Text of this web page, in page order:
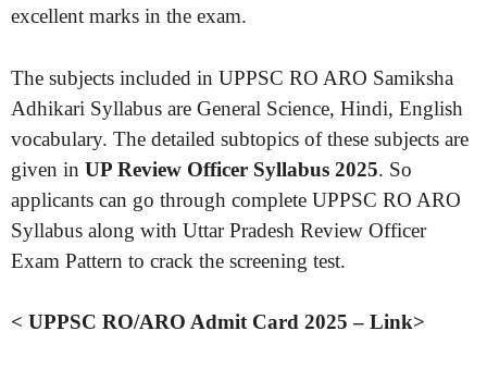
excellent marks in the exam.
The subjects included in UPPSC RO ARO Samiksha
Adhikari Syllabus are General Science, Hindi, English
vocabulary. The detailed subtopics of these subjects are
given in UP Review Officer Syllabus 2025. So
applicants can go through complete UPPSC RO ARO
Syllabus along with Uttar Pradesh Review Officer
Exam Pattern to crack the screening test.
< UPPSC RO/ARO Admit Card 2025 – Link>